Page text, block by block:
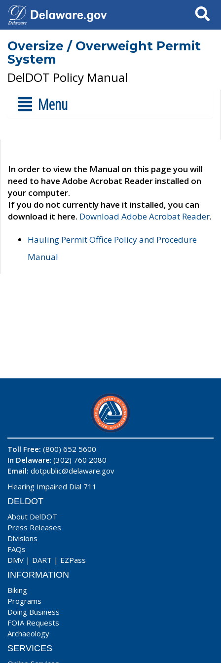
Search
Oversize / Overweight Permit
System
DelDOT Policy Manual
Menu
In order to view the Manual on this page you will
need to have Adobe Acrobat Reader installed on
your computer.
If you do not currently have it installed, you can
download it here. Download Adobe Acrobat Reader.
Hauling Permit Office Policy and Procedure
Manual
Toll Free: (800) 652 5600
In Delaware: (302) 760 2080
Email: dotpublic@delaware.gov
Hearing Impaired Dial 711
DELDOT
About DelDOT
Press Releases
Divisions
FAQs
DMV | DART | EZPass
INFORMATION
Biking
Programs
Doing Business
FOIA Requests
Archaeology
SERVICES